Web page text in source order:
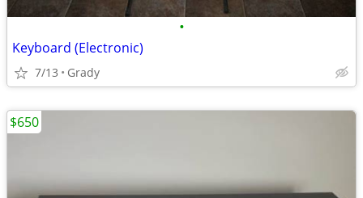
•
Keyboard (Electronic)
7/13 Grady
$650